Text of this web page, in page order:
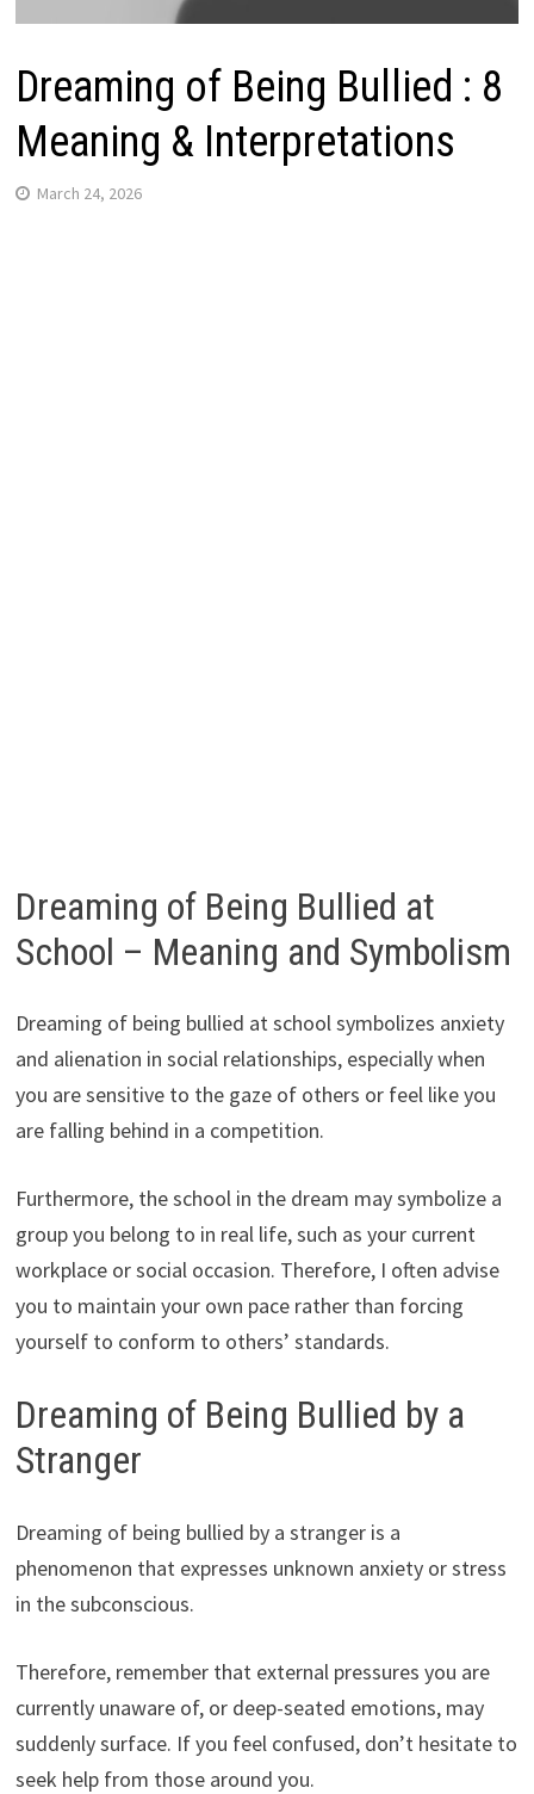
Dreaming of Being Bullied : 8
Meaning & Interpretations
March 24, 2026
Dreaming of Being Bullied at
School – Meaning and Symbolism
Dreaming of being bullied at school symbolizes anxiety
and alienation in social relationships, especially when
you are sensitive to the gaze of others or feel like you
are falling behind in a competition.
Furthermore, the school in the dream may symbolize a
group you belong to in real life, such as your current
workplace or social occasion. Therefore, I often advise
you to maintain your own pace rather than forcing
yourself to conform to others’ standards.
Dreaming of Being Bullied by a
Stranger
Dreaming of being bullied by a stranger is a
phenomenon that expresses unknown anxiety or stress
in the subconscious.
Therefore, remember that external pressures you are
currently unaware of, or deep-seated emotions, may
suddenly surface. If you feel confused, don’t hesitate to
seek help from those around you.